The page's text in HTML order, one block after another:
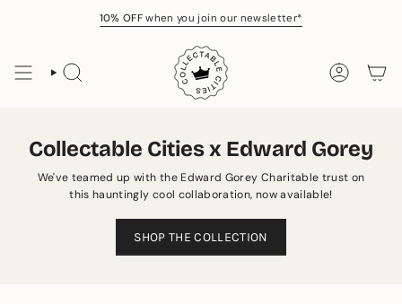
10% OFFwhen you join our newsletter*
SEARCH ACCOUNT
Collectable Cities x Edward Gorey
We've teamed up with the Edward Gorey Charitable trust on
this hauntingly cool collaboration, now available!
SHOP THE COLLECTION